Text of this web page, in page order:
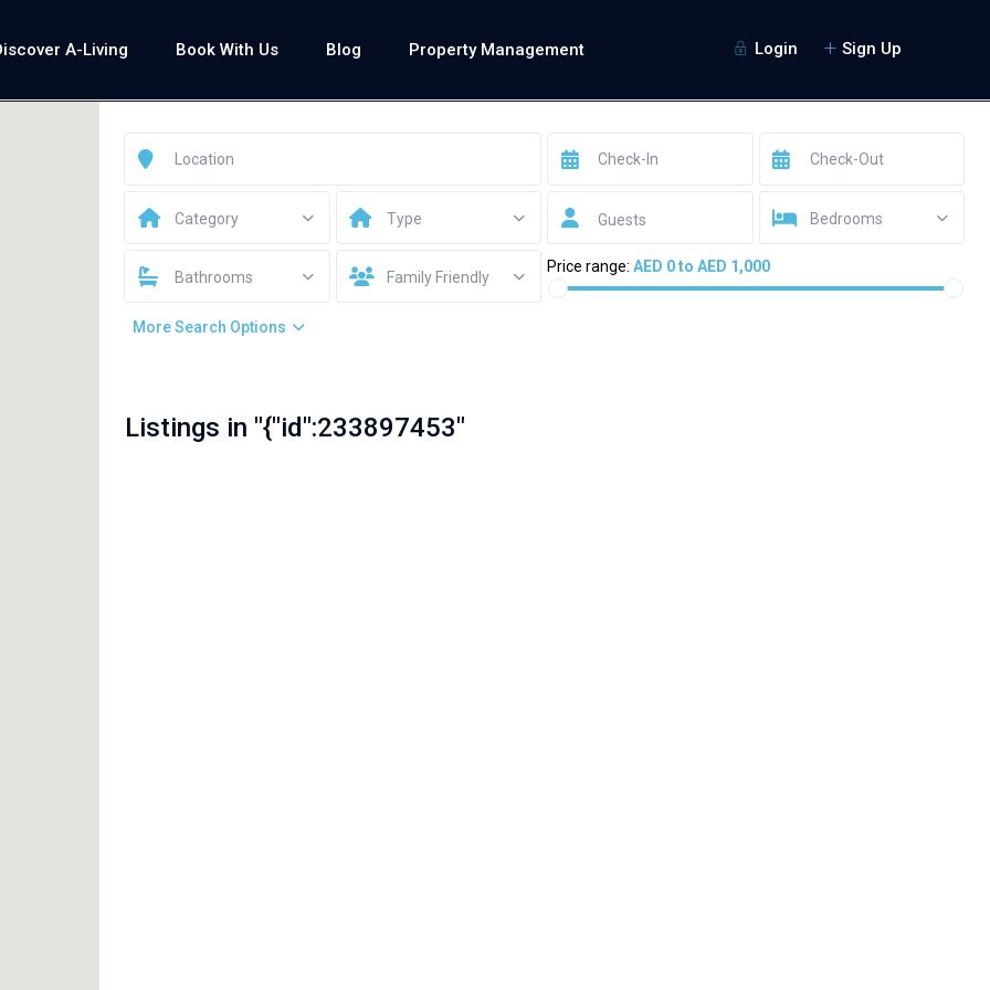
Login Sign Up
A-Living Book With Us Blog Property Management
Category Type Guests Bedrooms
Bathrooms Family Friendly
Price range: AED 0 to AED 1,000
More Search Options
Listings in "{"id":233897453"